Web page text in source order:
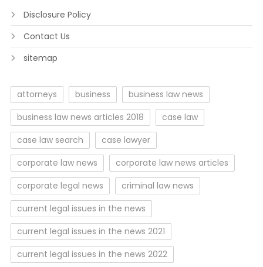
Disclosure Policy
Contact Us
sitemap
attorneys business
business law news
business law news articles 2018
case law
case law search
case lawyer
corporate law news
corporate law news articles
corporate legal news
criminal law news
current legal issues in the news
current legal issues in the news 2021
current legal issues in the news 2022